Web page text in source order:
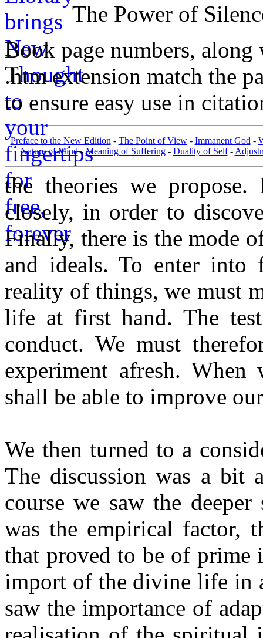
The Power of
Book page numbers,
.htm extension match the
to ensure easy use in
Preface to the New Edition - The Point of View- Immanent God -
Nature of Mind-Meaning of Suffering- Duality of Self-
the theories we
closely, in order to
Finally, there is the mode
and ideals. To enter into
reality of things, we must
life at first hand. The
conduct. We must
experiment afresh.
shall be able to improve
We then turned to a
The discussion was a
course we saw the
was the empirical factor,
that proved to be of prime
import of the divine life in
saw the importance of